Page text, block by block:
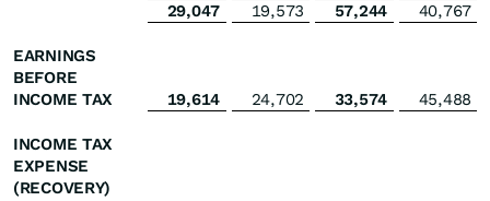
29,047
19,573 57,244 40,767
EARNINGS
BEFORE
INCOME TAX
19,614 24,702 33,574 45,488
INCOME TAX
EXPENSE
(RECOVERY)